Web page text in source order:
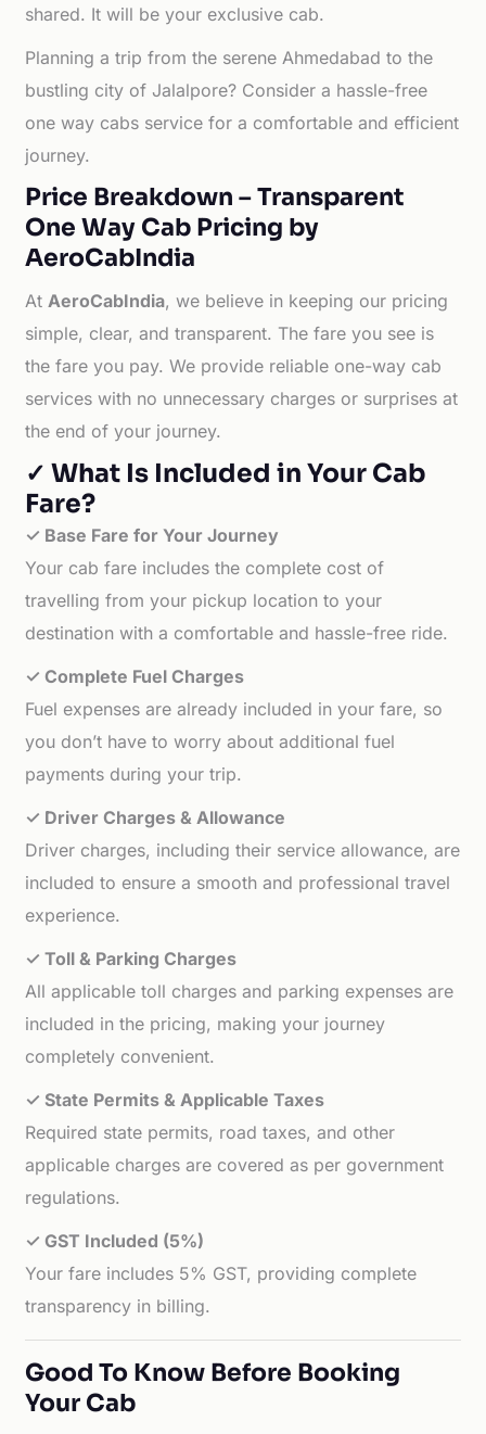
shared. It will be your exclusive cab.
Planning a trip from the serene Ahmedabad to the
bustling city of Jalalpore? Consider a hassle-free
one way cabs service for a comfortable and efficient
journey.
Price Breakdown – Transparent
One Way Cab Pricing by
AeroCabIndia
AtAeroCabIndia, we believe in keeping our pricing
simple, clear, and transparent. The fare you see is
the fare you pay. We provide reliable one-way cab
services with no unnecessary charges or surprises at
the end of your journey.
✓ What Is Included in Your Cab
Fare?
✓ Base Fare for Your Journey
Your cab fare includes the complete cost of
travelling from your pickup location to your
destination with a comfortable and hassle-free ride.
✓ Complete Fuel Charges
Fuel expenses are already included in your fare, so
you don’t have to worry about additional fuel
payments during your trip.
✓ Driver Charges & Allowance
Driver charges, including their service allowance, are
included to ensure a smooth and professional travel
experience.
✓ Toll & Parking Charges
All applicable toll charges and parking expenses are
included in the pricing, making your journey
completely convenient.
✓ State Permits & Applicable Taxes
Required state permits, road taxes, and other
applicable charges are covered as per government
regulations.
✓ GST Included (5%)
Your fare includes 5% GST, providing complete
transparency in billing.
Good To Know Before Booking
Your Cab